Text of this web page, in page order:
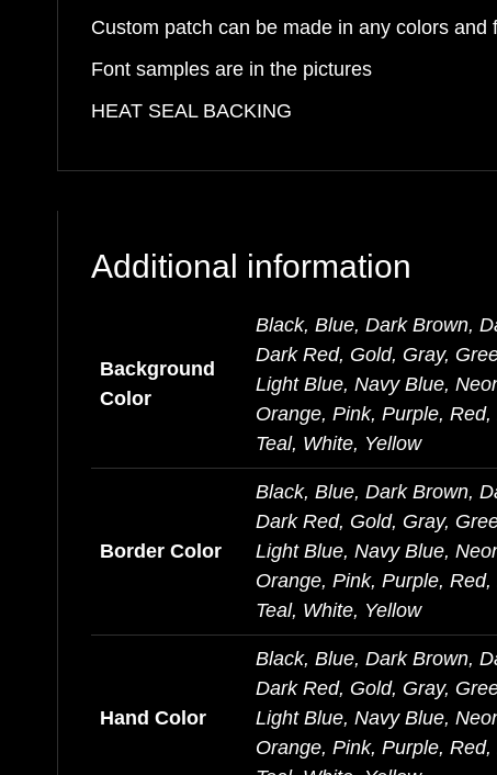
Custom patch can be made in any colors and
Font samples are in the pictures
HEAT SEAL BACKING
Additional information
Background
Color
Black, Blue, Dark Brown,
Dark Red, Gold, Gray,
Light Blue, Navy Blue,
Orange, Pink, Purple,
Teal, White, Yellow
Border Color
Black, Blue, Dark Brown,
Dark Red, Gold, Gray,
Light Blue, Navy Blue,
Orange, Pink, Purple,
Teal, White, Yellow
Hand Color
Black, Blue, Dark Brown,
Dark Red, Gold, Gray,
Light Blue, Navy Blue,
Orange, Pink, Purple,